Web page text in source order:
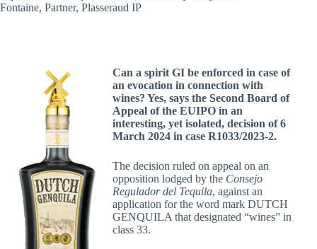
Fontaine, Partner, Plasseraud IP
Can a spirit GI be enforced in case of
an evocation in connection with
wines? Yes, says the Second Board of
Appeal of the EUIPO in an
interesting, yet isolated, decision of 6
March 2024 in case R1033/2023-2.
The decision ruled on appeal on an
opposition lodged by the Consejo
Regulador del Tequila, against an
application for the word mark DUTCH
GENQUILA that designated “wines” in
class 33.